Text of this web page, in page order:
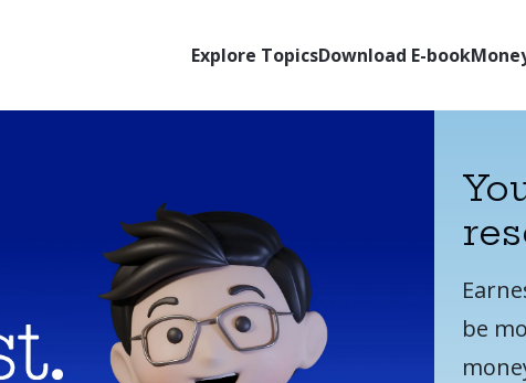
Explore TopicsDownload E-book
be